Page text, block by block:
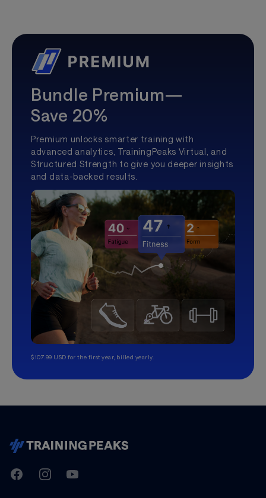
Bundle Premium—
Save 20%
Premium unlocks smarter training with
advanced analytics, TrainingPeaks Virtual, and
Structured Strength to give you deeper insights
and data-backed results.
$107.99 USD for the first year, billed yearly.
TrainingPeaks
FacebookInstagramYoutube